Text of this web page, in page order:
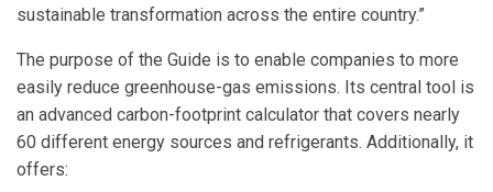
sustainable transformation across the entire country.”
The purpose of the Guide is to enable companies to more
easily reduce greenhouse-gas emissions. Its central tool is
an advanced carbon-footprint calculator that covers nearly
60 different energy sources and refrigerants. Additionally, it
offers: